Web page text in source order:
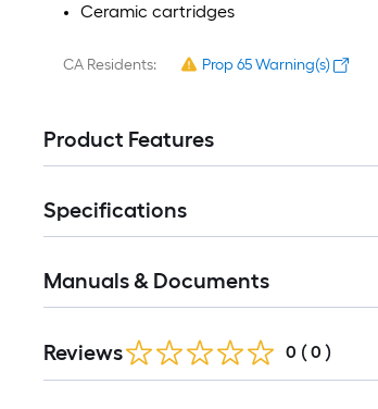
Ceramic cartridges
CA Residents: Prop 65 Warning(s)
Product Features
Specifications
Manuals & Documents
Reviews 0 ( 0 )